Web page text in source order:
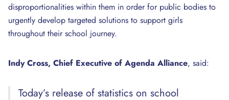
disproportionalities within them in order for public bodies to
urgently develop targeted solutions to support girls
throughout their school journey.
Indy Cross, Chief Executive of Agenda Alliance, said:
Today’s release of statistics on school